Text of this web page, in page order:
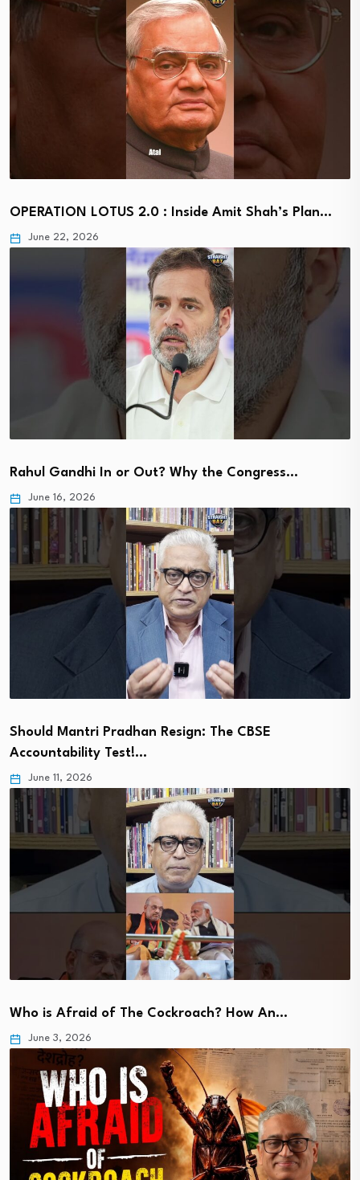
OPERATION LOTUS 2.0 : Inside Amit Shah’s Plan…
June 22, 2026
Rahul Gandhi In or Out? Why the Congress…
June 16, 2026
Should Mantri Pradhan Resign: The CBSE
Accountability Test!…
June 11, 2026
Who is Afraid of The Cockroach? How An…
June 3, 2026